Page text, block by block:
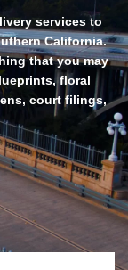
services to
California.
that you may
floral
court filings,